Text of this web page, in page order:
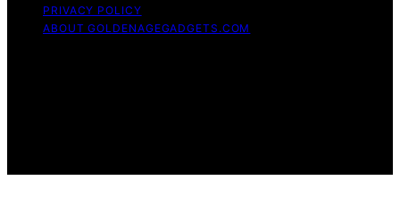
PRIVACY POLICY
ABOUT GOLDENAGEGADGETS.COM